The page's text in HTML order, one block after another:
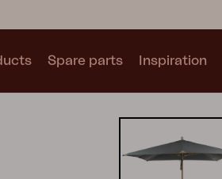
Collections
See all collections
Spare parts Inspiration